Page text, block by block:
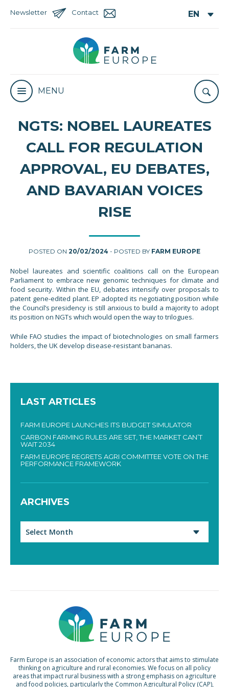
Newsletter Contact
MENU
NGTS: NOBEL LAUREATES
CALL FOR REGULATION
APPROVAL, EU DEBATES,
AND BAVARIAN VOICES
RISE
POSTED ON 20/02/2024 - POSTED BY FARM EUROPE
Nobel laureates and scientific coalitions call on the European
Parliament to embrace new genomic techniques for climate and
food security. Within the EU, debates intensify over proposals to
patent gene-edited plant. EP adopted its negotiating position while
the Council’s presidency is still anxious to build a majority to adopt
its position on NGTs which would open the way to trilogues.
While FAO studies the impact of biotechnologies on small farmers
holders, the UK develop disease-resistant bananas.
LAST ARTICLES
FARM EUROPE LAUNCHES ITS BUDGET SIMULATOR
CARBON FARMING RULES ARE SET, THE MARKET CAN’T
WAIT 2034
FARM EUROPE REGRETS AGRI COMMITTEE VOTE ON THE
PERFORMANCE FRAMEWORK
ARCHIVES
Farm Europe is an association of economic actors that aims to stimulate
thinking on agriculture and rural economies. We focus on all policy
areas that impact rural business with a strong emphasis on agriculture
and food policies, particularly the Common Agricultural Policy (CAP),